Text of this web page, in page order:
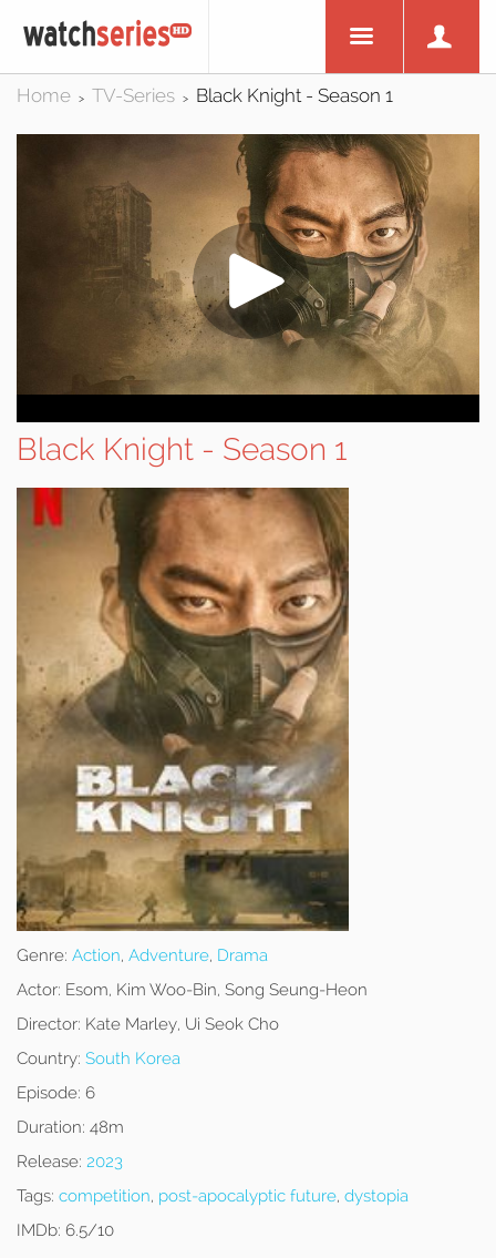
Home > TV-Series > Black Knight - Season 1
Black Knight - Season 1
Genre: Action, Adventure, Drama
Actor: Esom, Kim Woo-Bin, Song Seung-Heon
Director: Kate Marley, Ui Seok Cho
Country: South Korea
Episode: 6
Duration: 48m
Release: 2023
Tags: competition, post-apocalyptic future, dystopia
IMDb: 6.5/10